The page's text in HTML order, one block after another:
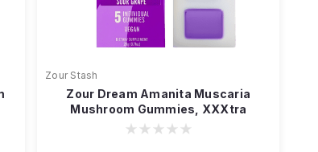
Zour Stash
Zour Dream Amanita Muscaria
Mushroom Gummies, XXXtra
Strength